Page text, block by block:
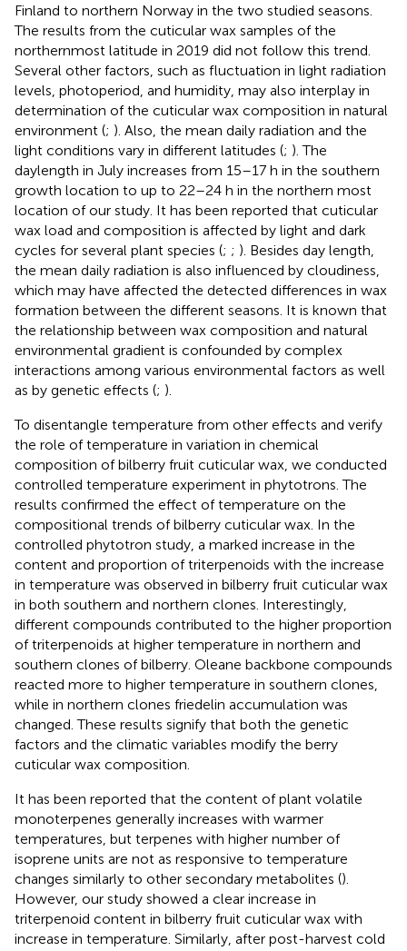
Finland to northern Norway in the two studied seasons.
The results from the cuticular wax samples of the
northernmost latitude in 2019 did not follow this trend.
Several other factors, such as fluctuation in light radiation
levels, photoperiod, and humidity, may also interplay in
determination of the cuticular wax composition in natural
environment (; ). Also, the mean daily radiation and the
light conditions vary in different latitudes (; ). The
daylength in July increases from 15–17 h in the southern
growth location to up to 22–24 h in the northern most
location of our study. It has been reported that cuticular
wax load and composition is affected by light and dark
cycles for several plant species (; ; ). Besides day length,
the mean daily radiation is also influenced by cloudiness,
which may have affected the detected differences in wax
formation between the different seasons. It is known that
the relationship between wax composition and natural
environmental gradient is confounded by complex
interactions among various environmental factors as well
as by genetic effects (; ).
To disentangle temperature from other effects and verify
the role of temperature in variation in chemical
composition of bilberry fruit cuticular wax, we conducted
controlled temperature experiment in phytotrons. The
results confirmed the effect of temperature on the
compositional trends of bilberry cuticular wax. In the
controlled phytotron study, a marked increase in the
content and proportion of triterpenoids with the increase
in temperature was observed in bilberry fruit cuticular wax
in both southern and northern clones. Interestingly,
different compounds contributed to the higher proportion
of triterpenoids at higher temperature in northern and
southern clones of bilberry. Oleane backbone compounds
reacted more to higher temperature in southern clones,
while in northern clones friedelin accumulation was
changed. These results signify that both the genetic
factors and the climatic variables modify the berry
cuticular wax composition.
It has been reported that the content of plant volatile
monoterpenes generally increases with warmer
temperatures, but terpenes with higher number of
isoprene units are not as responsive to temperature
changes similarly to other secondary metabolites ().
However, our study showed a clear increase in
triterpenoid content in bilberry fruit cuticular wax with
increase in temperature. Similarly, after post-harvest cold